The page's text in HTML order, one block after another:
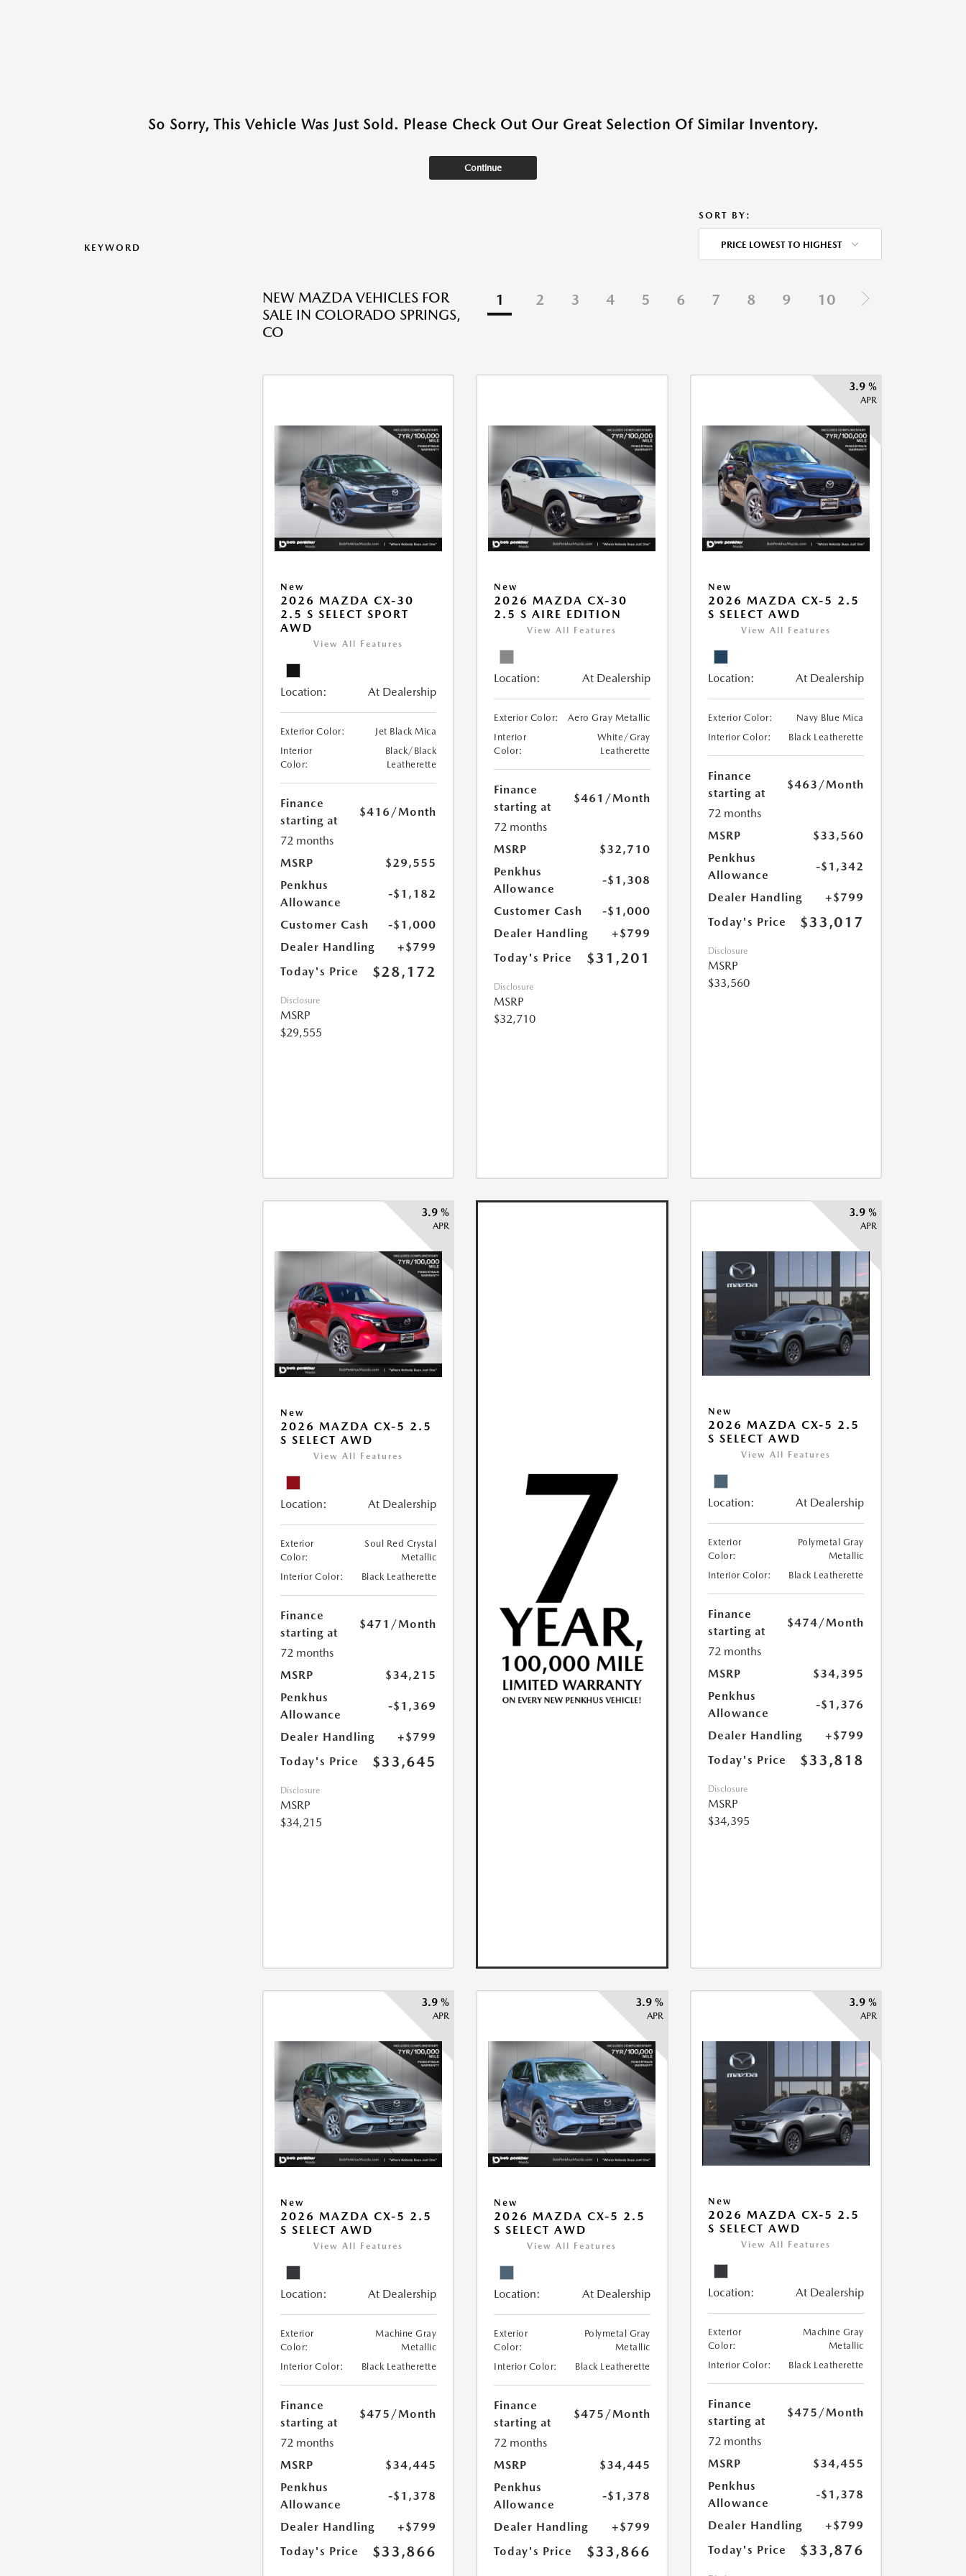
So Sorry, This Vehicle Was Just Sold. Please Check Out Our Great Selection Of Similar Inventory.
Continue
KEYWORD
SORT BY:
PRICE LOWEST TO HIGHEST
NEW MAZDA VEHICLES FOR
SALE IN COLORADO SPRINGS,
CO
1 2 3 4 5 6 7 8 9 10
New
2026 MAZDA CX-30
2.5 S SELECT SPORT
AWD
View All Features
Location: At Dealership
Exterior Color:
Jet Black Mica
Interior
Color:
Black/Black
Leatherette
Finance
starting at
$416 /Month
72 months
MSRP
$29,555
Penkhus
Allowance
-$1,182
Customer Cash
-$1,000
Dealer Handling
+$799
Today's Price
$28,172
Disclosure
MSRP
$29,555
New
2026 MAZDA CX-30
2.5 S AIRE EDITION
View All Features
Location: At Dealership
Exterior Color:
Aero Gray Metallic
Interior
Color:
White/Gray
Leatherette
Finance
starting at
$461 /Month
72 months
MSRP
$32,710
Penkhus
Allowance
-$1,308
Customer Cash
-$1,000
Dealer Handling
+$799
Today's Price
$31,201
Disclosure
MSRP
$32,710
3.9 %
APR
New
2026 MAZDA CX-5 2.5
S SELECT AWD
View All Features
Location: At Dealership
Exterior Color:
Navy Blue Mica
Interior Color:
Black Leatherette
Finance
starting at
$463 /Month
72 months
MSRP
$33,560
Penkhus
Allowance
-$1,342
Dealer Handling
+$799
Today's Price
$33,017
Disclosure
MSRP
$33,560
3.9 %
APR
New
2026 MAZDA CX-5 2.5
S SELECT AWD
View All Features
Location: At Dealership
Exterior
Color:
Soul Red Crystal
Metallic
Interior Color:
Black Leatherette
Finance
starting at
$471 /Month
72 months
MSRP
$34,215
Penkhus
Allowance
-$1,369
Dealer Handling
+$799
Today's Price
$33,645
Disclosure
MSRP
$34,215
3.9 %
APR
New
2026 MAZDA CX-5 2.5
S SELECT AWD
View All Features
Location: At Dealership
Exterior
Color:
Polymetal Gray
Metallic
Interior Color:
Black Leatherette
Finance
starting at
$474/Month
72 months
MSRP
$34,395
Penkhus
Allowance
-$1,376
Dealer Handling
+$799
Today's Price
$33,818
Disclosure
MSRP
$34,395
3.9 %
APR
New
2026 MAZDA CX-5 2.5
S SELECT AWD
View All Features
Location: At Dealership
Exterior
Color:
Machine Gray
Metallic
Interior Color:
Black Leatherette
Finance
starting at
$475 /Month
72 months
MSRP
$34,445
Penkhus
Allowance
-$1,378
Dealer Handling
+$799
Today's Price
$33,866
3.9 %
APR
New
2026 MAZDA CX-5 2.5
S SELECT AWD
View All Features
Location: At Dealership
Exterior
Color:
Polymetal Gray
Metallic
Interior Color:
Black Leatherette
Finance
starting at
$475 /Month
72 months
MSRP
$34,445
Penkhus
Allowance
-$1,378
Dealer Handling
+$799
Today's Price
$33,866
3.9 %
APR
New
2026 MAZDA CX-5 2.5
S SELECT AWD
View All Features
Location: At Dealership
Exterior
Color:
Machine Gray
Metallic
Interior Color:
Black Leatherette
Finance
starting at
$475 /Month
72 months
MSRP
$34,455
Penkhus
Allowance
-$1,378
Dealer Handling
+$799
Today's Price
$33,876